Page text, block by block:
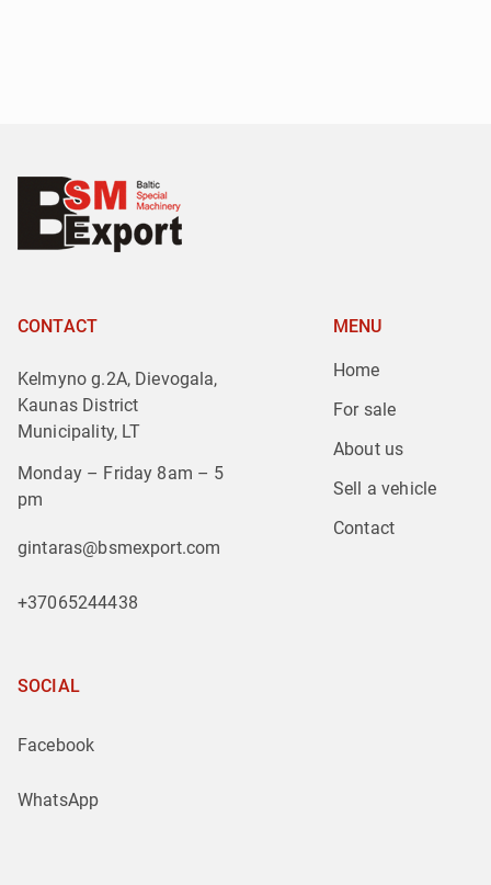
CONTACT
Kelmyno g.2A, Dievogala,
Kaunas District
Municipality, LT
Monday – Friday 8am – 5
pm
gintaras@bsmexport.com
+37065244438
MENU
Home
For sale
About us
Sell a vehicle
Contact
SOCIAL
Facebook
WhatsApp